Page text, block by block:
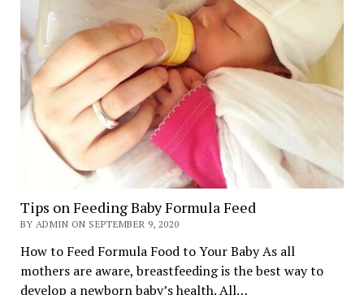
Tips on Feeding Baby Formula Feed
BY ADMIN ON SEPTEMBER 9, 2020
How to Feed Formula Food to Your Baby As all
mothers are aware, breastfeeding is the best way to
develop a newborn baby’s health. All…